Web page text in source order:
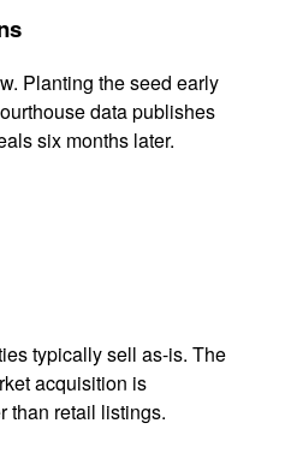
Planting the seed early
data publishes
six months later.
typically sell as-is. The
acquisition is
than retail listings.